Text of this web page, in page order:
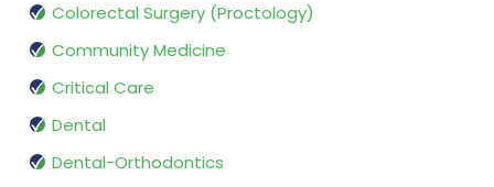
Colorectal Surgery (Proctology)
Community Medicine
Critical Care
Dental
Dental-Orthodontics